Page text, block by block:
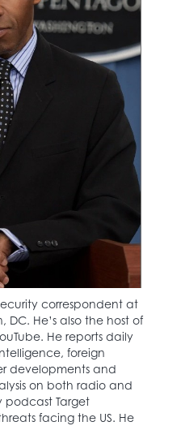
correspondent at
DC. He’s also the host of
He reports daily
foreign
developments and
on both radio and
podcast Target
facing the US. He